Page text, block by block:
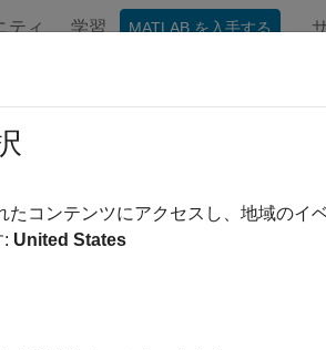
ティ 学習 MATLAB を入手する
to simulated cobot or physical cobot
たコンテンツにアクセスし、地域のイ
: United States